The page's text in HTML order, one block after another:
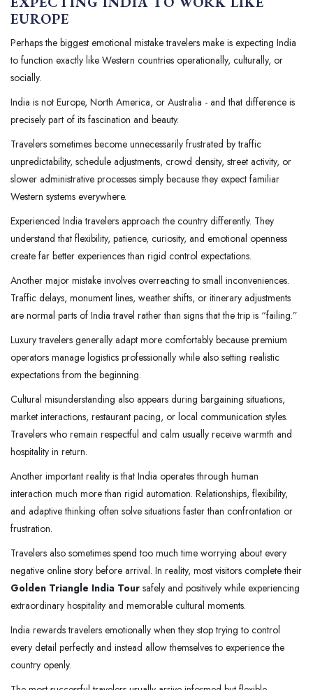
EUROPE
Perhaps the biggest emotional mistake travelers make is expecting India
to function exactly like Western countries operationally, culturally, or
socially.
India is not Europe, North America, or Australia - and that difference is
precisely part of its fascination and beauty.
Travelers sometimes become unnecessarily frustrated by traffic
unpredictability, schedule adjustments, crowd density, street activity, or
slower administrative processes simply because they expect familiar
Western systems everywhere.
Experienced India travelers approach the country differently. They
understand that flexibility, patience, curiosity, and emotional openness
create far better experiences than rigid control expectations.
Another major mistake involves overreacting to small inconveniences.
Traffic delays, monument lines, weather shifts, or itinerary adjustments
are normal parts of India travel rather than signs that the trip is “failing.”
Luxury travelers generally adapt more comfortably because premium
operators manage logistics professionally while also setting realistic
expectations from the beginning.
Cultural misunderstanding also appears during bargaining situations,
market interactions, restaurant pacing, or local communication styles.
Travelers who remain respectful and calm usually receive warmth and
hospitality in return.
Another important reality is that India operates through human
interaction much more than rigid automation. Relationships, flexibility,
and adaptive thinking often solve situations faster than confrontation or
frustration.
Travelers also sometimes spend too much time worrying about every
negative online story before arrival. In reality, most visitors complete their
Golden Triangle India Tour safely and positively while experiencing
extraordinary hospitality and memorable cultural moments.
India rewards travelers emotionally when they stop trying to control
every detail perfectly and instead allow themselves to experience the
country openly.